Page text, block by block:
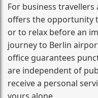
For business
offers the opportunity
or to relax before an
journey to Berlin
office guarantees
are independent of
receive a personal
yours alone.